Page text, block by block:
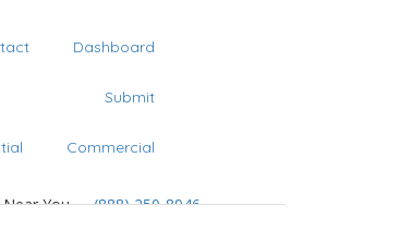
Dashboard
Submit
Commercial
You (888) 250-8946